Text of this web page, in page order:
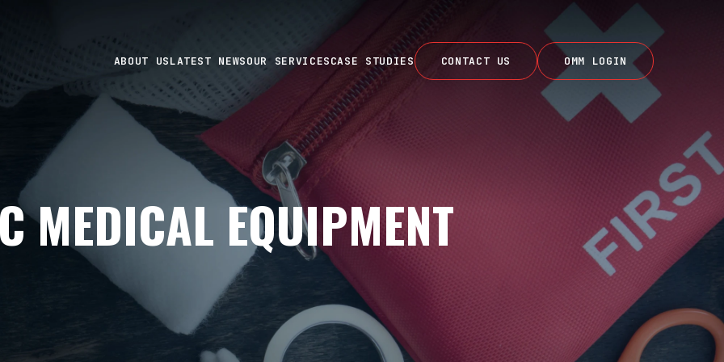
ABOUT USLATEST NEWSOUR SERVICESCASE STUDIES CONTACT US OMM LOGIN
MEDICAL EQUIPMENT